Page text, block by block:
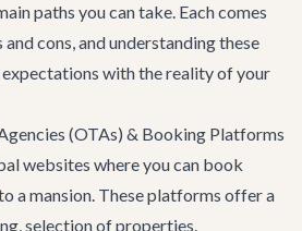
paths you can take. Each comes
cons, and understanding these
with the reality of your
(OTAs) & Booking Platforms
websites where you can book
a mansion. These platforms offer a
selection of properties.